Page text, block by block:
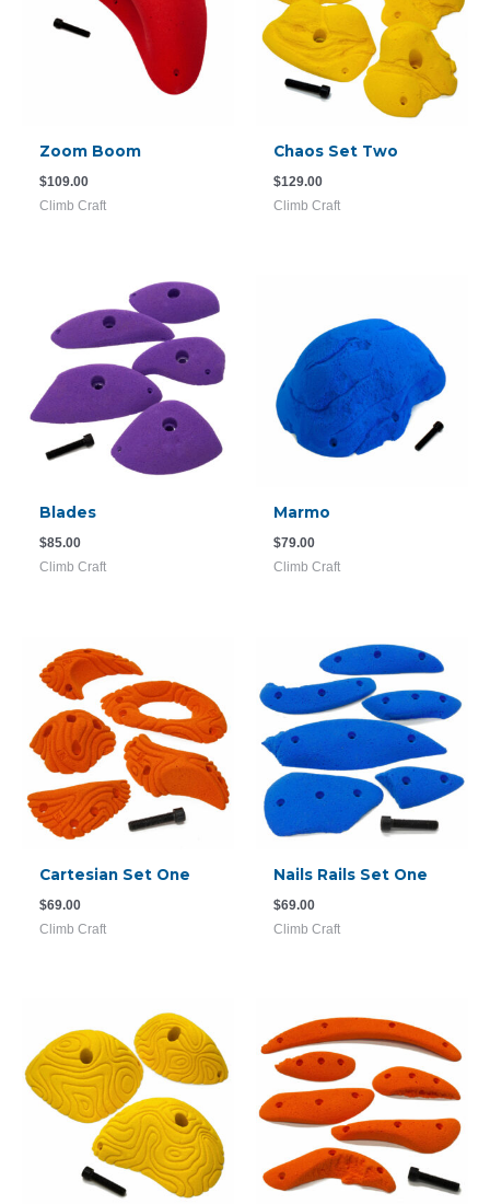
Zoom Boom
$109.00
Climb Craft
Chaos Set Two
$129.00
Climb Craft
Blades
$85.00
Climb Craft
Marmo
$79.00
Climb Craft
Cartesian Set One
$69.00
Climb Craft
Nails Rails Set One
$69.00
Climb Craft